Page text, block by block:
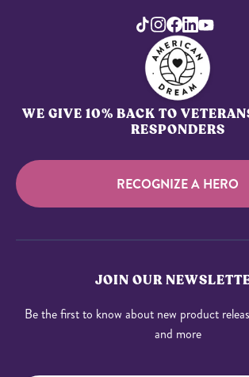
WE GIVE 10% BACK TO
RESPONDERS
RECOGNIZE A HERO
JOIN OUR
Be the first to know about new product
and more